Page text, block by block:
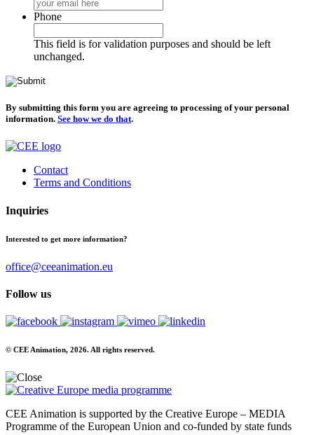
Phone
This field is for validation purposes and should be left
unchanged.
By submitting this form you are agreeing to processing of your personal
information. See how we do that.
Contact
Terms and Conditions
Inquiries
Interested to get more information?
office@ceeanimation.eu
Follow us
© CEE Animation, 2026. All rights reserved.
CEE Animation is supported by the Creative Europe – MEDIA
Programme of the European Union and co-funded by state funds